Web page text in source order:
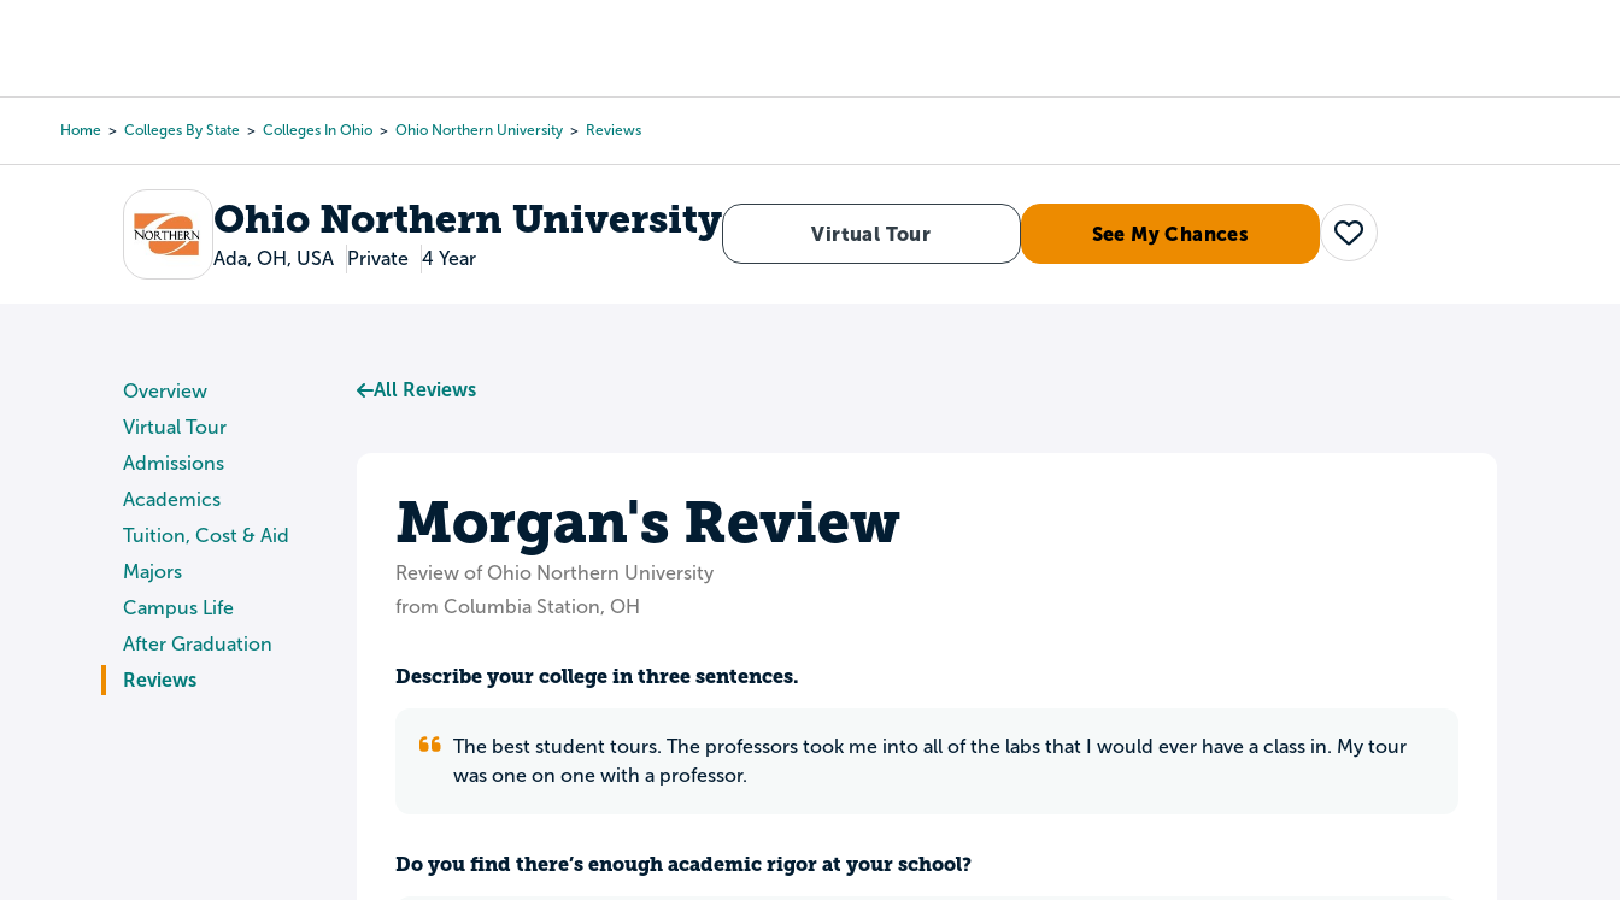
content
Home Colleges By State Colleges In Ohio Ohio Northern University Reviews
Ohio Northern University
Ada, OH, USA Private 4 Year
Virtual Tour See My Chances Save
Overview
Virtual Tour
Admissions
Academics
Tuition, Cost & Aid
Majors
Campus Life
After Graduation
Reviews
All Reviews
Morgan's Review
Review of Ohio Northern University
from Columbia Station, OH
Describe your college in three sentences.
The best student tours. The professors took me into all of the labs that I would ever have a class in. My tour
was one on one with a professor.
Do you find there’s enough academic rigor at your school?